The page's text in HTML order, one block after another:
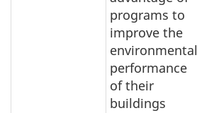
programs to
improve the
environmental
performance
of their
buildings